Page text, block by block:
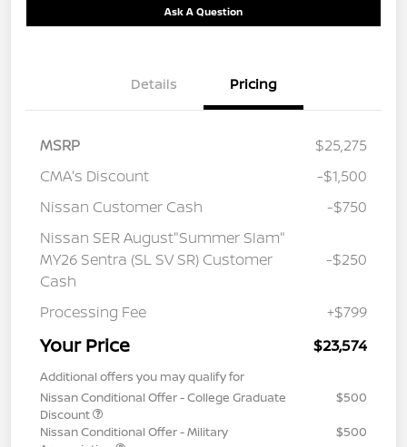
Ask A Question
Details Pricing
MSRP
$25,275
CMA's Discount
-$1,500
Nissan Customer Cash
-$750
Nissan SER August"Summer Slam"
MY26 Sentra (SL SV SR) Customer
Cash
-$250
Processing Fee +$799
Your Price $23,574
Additional offers you may qualify for
Nissan Conditional Offer - College Graduate
Discount
$500
Nissan Conditional Offer - Military
$500